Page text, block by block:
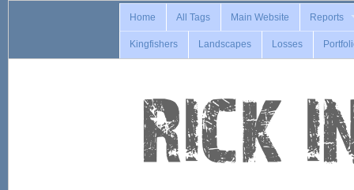
Home All Tags Main Website Reports
Kingfishers Landscapes Losses